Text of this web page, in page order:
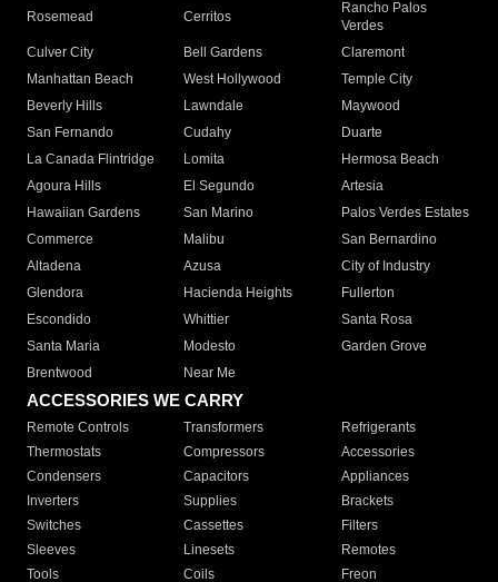
Rosemead Cerritos
Rancho Palos
Verdes
Culver City
Bell Gardens
Claremont
Manhattan Beach
West Hollywood
Temple City
Beverly Hills
Lawndale
Maywood
San Fernando
Cudahy
Duarte
La Canada Flintridge
Lomita
Hermosa Beach
Agoura Hills
El Segundo
Artesia
Hawaiian Gardens
San Marino
Palos Verdes Estates
Commerce
Malibu
San Bernardino
Altadena
Azusa
City of Industry
Glendora
Hacienda Heights
Fullerton
Escondido
Whittier
Santa Rosa
Santa Maria
Modesto
Garden Grove
Brentwood
Near Me
ACCESSORIES WE CARRY
Remote Controls Transformers
Refrigerants
Thermostats
Compressors
Accessories
Condensers
Capacitors
Appliances
Inverters
Supplies
Brackets
Switches
Cassettes
Filters
Sleeves
Linesets
Remotes
Tools
Coils Freon